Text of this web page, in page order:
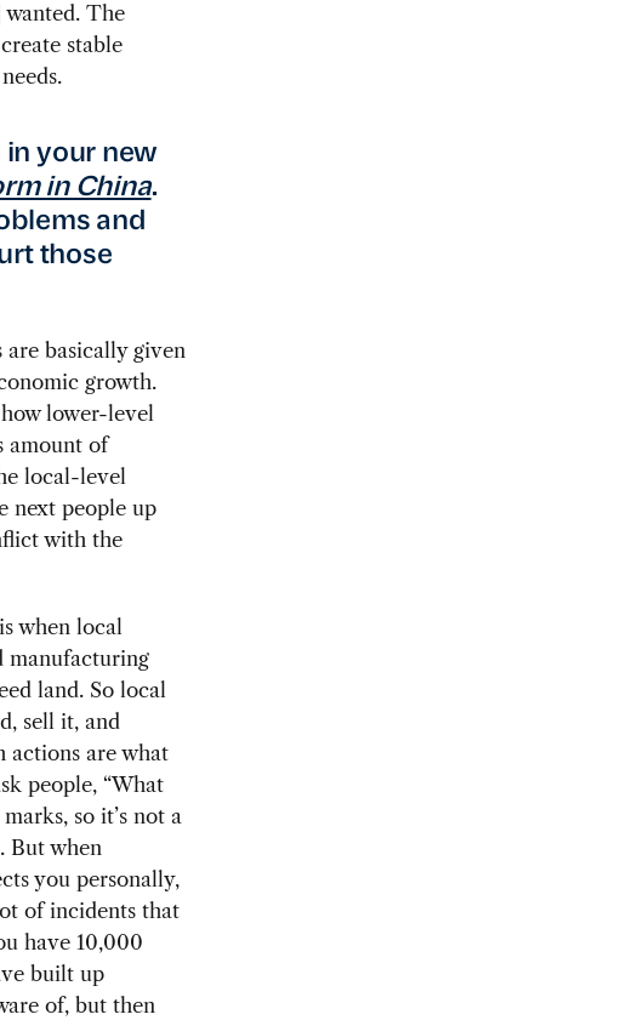
The
stable
in your new
in China.
and
those
basically given
growth.
lower-level
amount of
local-level
next people up
with the
when local
manufacturing
land. So local
sell it, and
actions are what
people, “What
so it’s not a
But when
you personally,
of incidents that
have 10,000
built up
of, but then